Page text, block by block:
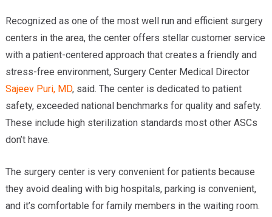
Recognized as one of the most well run and efficient surgery
centers in the area, the center offers stellar customer service
with a patient-centered approach that creates a friendly and
stress-free environment, Surgery Center Medical Director
Sajeev Puri, MD, said. The center is dedicated to patient
safety, exceeded national benchmarks for quality and safety.
These include high sterilization standards most other ASCs
don’t have.
The surgery center is very convenient for patients because
they avoid dealing with big hospitals, parking is convenient,
and it’s comfortable for family members in the waiting room.